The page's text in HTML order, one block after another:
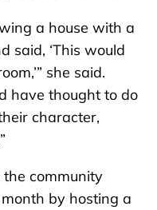
a house with a
said, ‘This would
she said.
have thought to do
character,
community
by hosting a